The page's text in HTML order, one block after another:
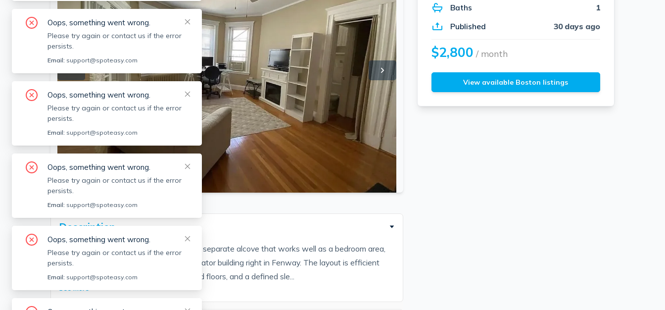
SEE ALL 6 PHOTOS
Description
Partially furnished top floor studio with a separate alcove that works well as a bedroom area,
located in a professionally managed elevator building right in Fenway. The layout is efficient
with a good-sized living space, hardwood floors, and a defined sle...
See More
Baths
1
Published
30 days ago
$2,800 / month
View available Boston listings
Oops, something went wrong.
Please try again or contact us if the error
persists.
Email: support@spoteasy.com
Oops, something went wrong.
Please try again or contact us if the error
persists.
Email: support@spoteasy.com
Oops, something went wrong.
Please try again or contact us if the error
persists.
Email: support@spoteasy.com
Oops, something went wrong.
Please try again or contact us if the error
persists.
Email: support@spoteasy.com